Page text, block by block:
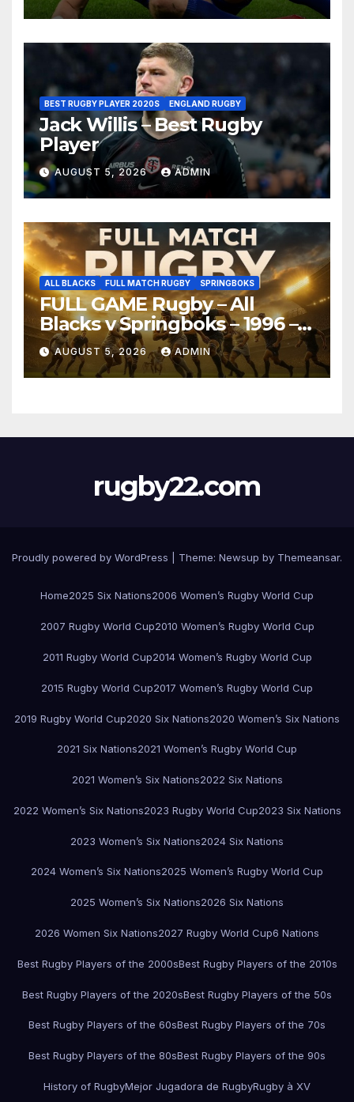
BEST RUGBY PLAYER 2020S ENGLAND RUGBY
Jack Willis – Best Rugby
Player
AUGUST 5, 2026 ADMIN
ALL BLACKS FULL MATCH RUGBY SPRINGBOKS
FULL GAME Rugby – All
Blacks v Springboks – 1996 –
Pretoria
AUGUST 5, 2026 ADMIN
rugby22.com
Proudly powered by WordPress Theme: Newsup by Themeansar.
Home2025 Six Nations2006 Women’s Rugby World Cup
2007 Rugby World Cup2010 Women’s Rugby World Cup
2011 Rugby World Cup2014 Women’s Rugby World Cup
2015 Rugby World Cup2017 Women’s Rugby World Cup
2019 Rugby World Cup2020 Six Nations2020 Women’s Six Nations
2021 Six Nations2021 Women’s Rugby World Cup
2021 Women’s Six Nations2022 Six Nations
2022 Women’s Six Nations2023 Rugby World Cup2023 Six Nations
2023 Women’s Six Nations2024 Six Nations
2024 Women’s Six Nations2025 Women’s Rugby World Cup
2025 Women’s Six Nations2026 Six Nations
2026 Women Six Nations2027 Rugby World Cup6 Nations
Best Rugby Players of the 2000sBest Rugby Players of the 2010s
Best Rugby Players of the 2020sBest Rugby Players of the 50s
Best Rugby Players of the 60sBest Rugby Players of the 70s
Best Rugby Players of the 80sBest Rugby Players of the 90s
History of RugbyMejor Jugadora de RugbyRugby à XV